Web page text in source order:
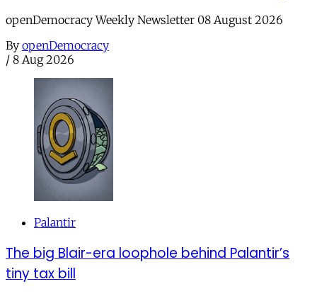
openDemocracy Weekly Newsletter 08 August 2026
By openDemocracy
/ 8 Aug 2026
Palantir
The big Blair-era loophole behind Palantir’s
tiny tax bill